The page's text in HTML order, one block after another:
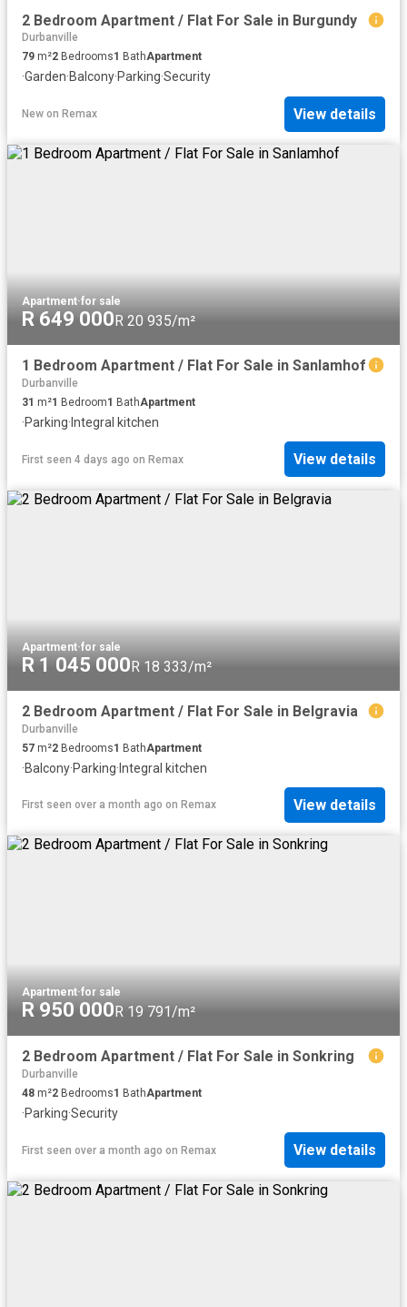
2 Bedroom Apartment / Flat For Sale in Burgundy
Durbanville
79 m²2 Bedrooms1 BathApartment
·Garden·Balcony·Parking·Security
New on Remax View details
Apartment·for sale
R 649 000R 20 935/m²
1 Bedroom Apartment / Flat For Sale in Sanlamhof
Durbanville
31 m²1 Bedroom1 BathApartment
·Parking· Integral kitchen
First seen 4 days ago on Remax View details
Apartment·for sale
R 1 045 000R 18 333/m²
2 Bedroom Apartment / Flat For Sale in Belgravia
Durbanville
57 m²2 Bedrooms1 BathApartment
·Balcony·Parking·Integral kitchen
First seen over a month ago on Remax View details
Apartment·for sale
R 950 000 R 19 791/m²
2 Bedroom Apartment / Flat For Sale in Sonkring
Durbanville
48 m²2 Bedrooms1 BathApartment
·Parking·Security
First seen over a month ago on Remax View details